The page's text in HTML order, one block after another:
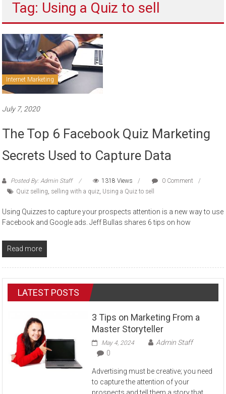
sell
Tag: Using a Quiz to sell
Internet Marketing
July 7, 2020
The Top 6 Facebook Quiz Marketing
Secrets Used to Capture Data
Posted By: Admin Staff 1318 Views
0 Comment
Quiz selling, selling with a quiz, Using a Quiz to sell
Using Quizzes to capture your prospects attention is a new way to use
Facebook and Google ads. Jeff Bullas shares 6 tips on how
Read more
LATEST POSTS
3 Tips on Marketing From a
Master Storyteller
May 4, 2024
Admin Staff
0
Advertising must be creative; you need
to capture the attention of your